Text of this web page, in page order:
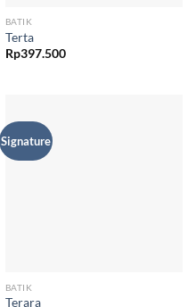
BATIK
Terta
Rp397.500
Signature
BATIK
Terara